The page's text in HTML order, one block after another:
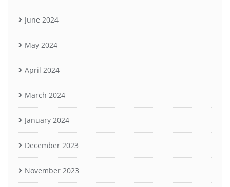
June 2024
May 2024
April 2024
March 2024
January 2024
December 2023
November 2023